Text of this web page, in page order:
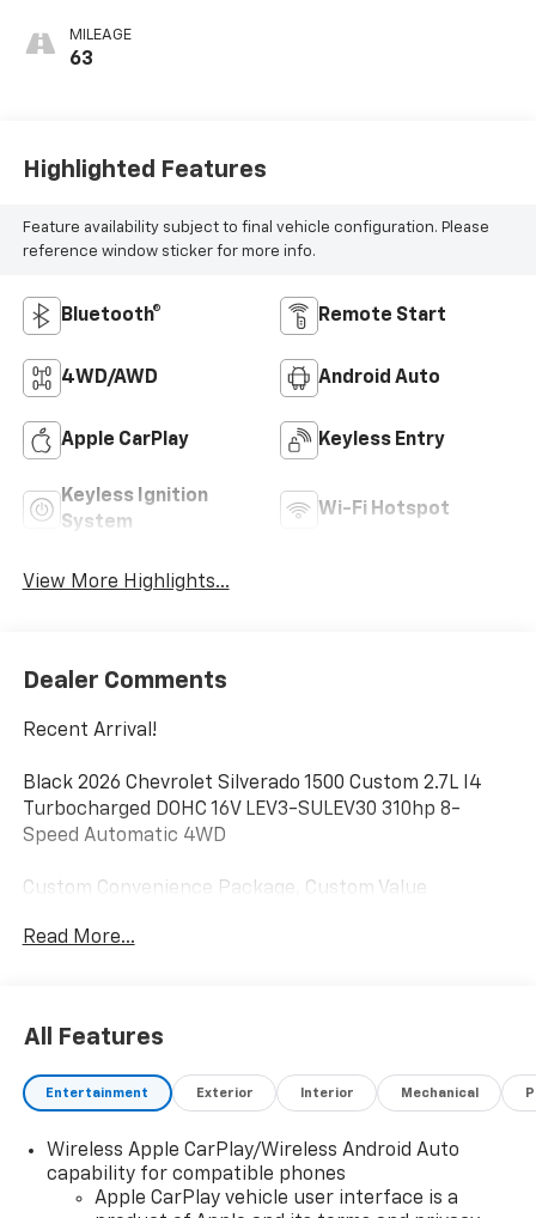
MILEAGE
63
Highlighted Features
Feature availability subject to final vehicle configuration. Please
reference window sticker for more info.
Bluetooth® Remote Start
4WD/AWD Android Auto
Apple CarPlay Keyless Entry
Keyless Ignition
System
Wi-Fi Hotspot
View More Highlights...
Dealer Comments
Recent Arrival!
Black 2026 Chevrolet Silverado 1500 Custom 2.7L I4
Turbocharged DOHC 16V LEV3-SULEV30 310hp 8-
Speed Automatic 4WD
Custom Convenience Package, Custom Value
Power Lock and Release Tailgate, Hitch Guidance, LED
Custom Convenience Package (Electric Rear-Window
Defogger, EZ Lift Power Lock and Release Tailgate, LED
and Theft Deterrent System (unauthorized Entry)),
Custom Value Package, and Trailering Package (Hitch
Guidance) Milton Ruben Chevrolet is pleased to offer
Read More...
All Features
Entertainment Exterior Interior Mechanical
Wireless Apple CarPlay/Wireless Android Auto
capability for compatible phones
Apple CarPlay vehicle user interface is a